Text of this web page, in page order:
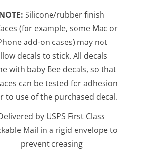
NOTE: Silicone/rubber finish
(for example, some Mac or
add-on cases) may not
decals to stick. All decals
with baby Bee decals, so that
can be tested for adhesion
to use of the purchased decal.
by USPS First Class
Mail in a rigid envelope to
prevent creasing